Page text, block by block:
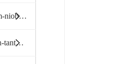
Solid solution powders of tantalum-niobium carbide
Solid solution powders of tungsten-tantalum carbide